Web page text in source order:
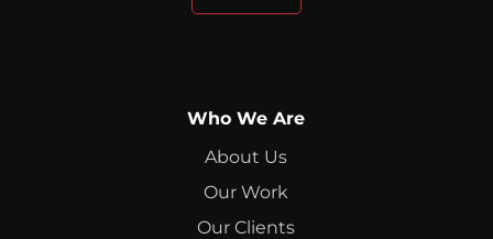
Who We Are
About Us
Our Work
Our Clients